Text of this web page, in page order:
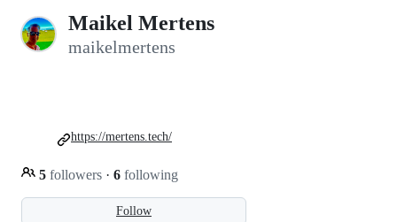
Maikel Mertens
maikelmertens
Follow
5 followers · 6 following
https://mertens.tech/